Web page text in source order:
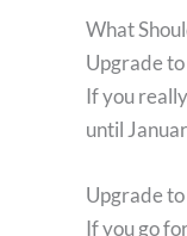
What
Upgrade
If you
until
Upgrade
If you go